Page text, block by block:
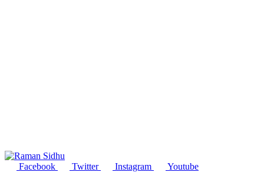
Facebook Twitter Instagram Youtube